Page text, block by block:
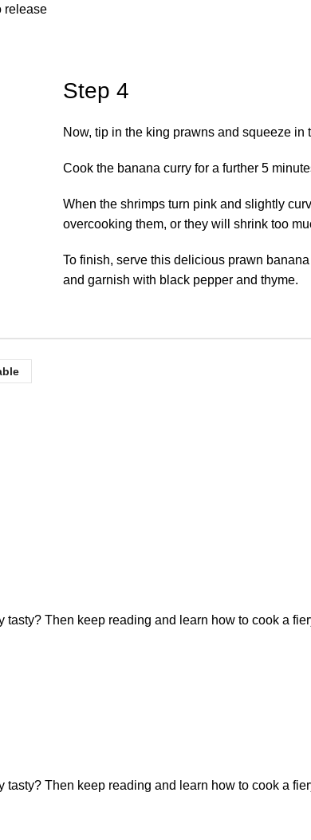
release
Step 4
Now, tip in the king prawns and squeeze in
Cook the banana curry for a further 5
When the shrimps turn pink and slightly
overcooking them, or they will shrink too
To finish, serve this delicious prawn
and garnish with black pepper and thyme.
Then keep reading and learn how to cook a
Then keep reading and learn how to cook a